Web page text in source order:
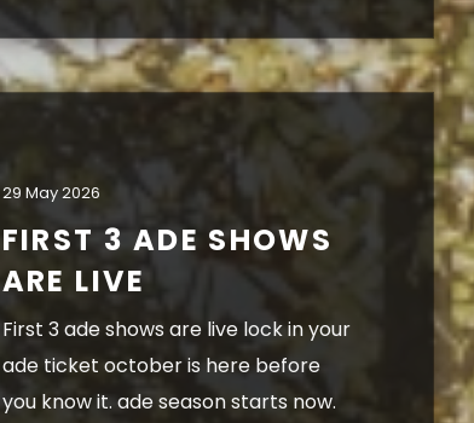
29 May 2026
FIRST 3 ADE SHOWS
ARE LIVE
first 3 ade shows are live lock in your
ade ticket october is here before
you know it. ade season starts now.